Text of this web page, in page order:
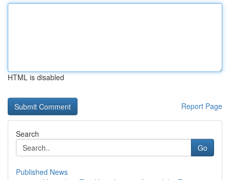
HTML is disabled
Report Page
Search
Go
Published News